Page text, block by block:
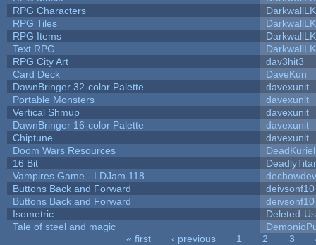
RPG Characters
RPG Tiles
RPG Items
Text RPG
RPG City Art
dav3hit3
Card Deck
DaveKun
DawnBringer 32-color Palette
davexunit
Portable Monsters
davexunit
Vertical Shmup
davexunit
DawnBringer 16-color Palette
davexunit
Chiptune
davexunit
Doom Wars Resources
DeadKuriel
16 Bit
Vampires Game - LDJam 118
dechowdev
Buttons Back and Forward
deivsonf10
Buttons Back and Forward
deivsonf10
Isometric
Deleted-
Tale of steel and magic
« first ‹ previous 1 2 3